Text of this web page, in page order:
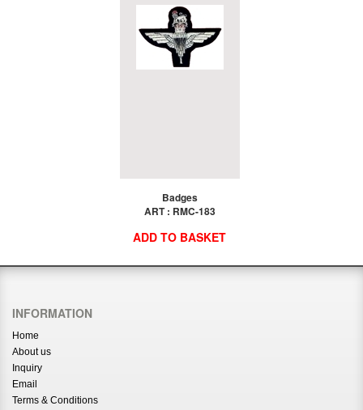
Badges
ART : RMC-183
ADD TO BASKET
INFORMATION
Home
About us
Inquiry
Email
Terms & Conditions